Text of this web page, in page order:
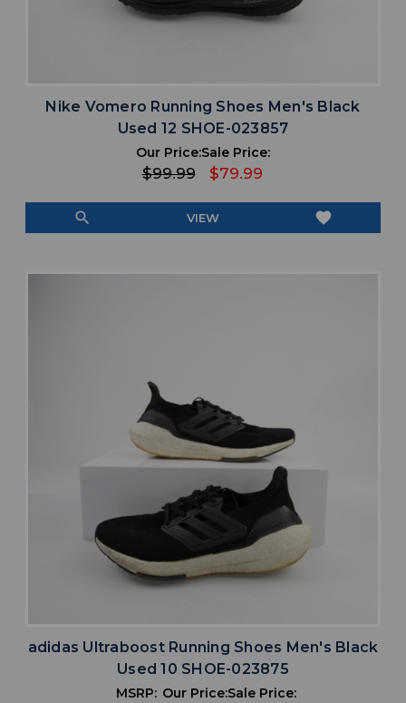
Nike Vomero Running Shoes Men's Black
Used 12 SHOE-023857
Our Price:
$99.99
Sale Price:
$79.99
search VIEW favorite
adidas Ultraboost Running Shoes Men's Black
Used 10 SHOE-023875
MSRP: Our Price:Sale Price: